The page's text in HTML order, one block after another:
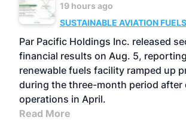
19 hours ago
SUSTAINABLE AVIATION FUELS
BIOFUELS
OPERATIONS
Par Pacific Holdings Inc. released
financial results on Aug. 5,
renewable fuels facility ramped up
during the three-month period after
operations in April.
Read More